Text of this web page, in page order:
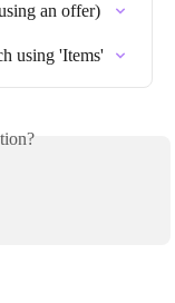
an offer)
using 'Items'